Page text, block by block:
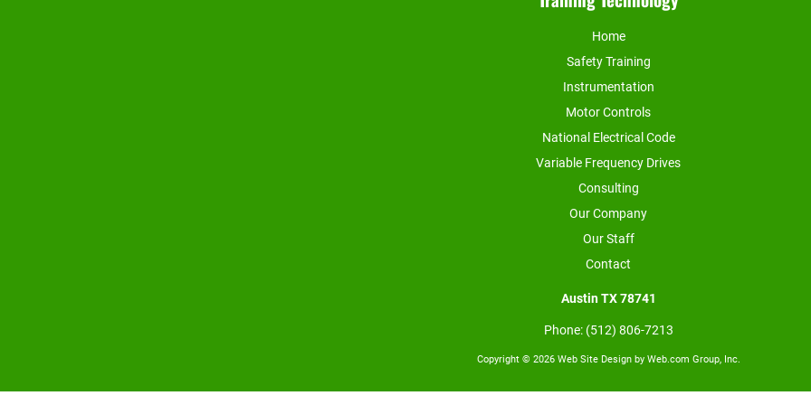
Home
Safety Training
Instrumentation
Motor Controls
National Electrical Code
Variable Frequency Drives
Consulting
Our Company
Our Staff
Contact
Austin TX 78741
Phone: (512) 806-7213
Copyright © 2026 Web Site Design by Web.com Group, Inc.